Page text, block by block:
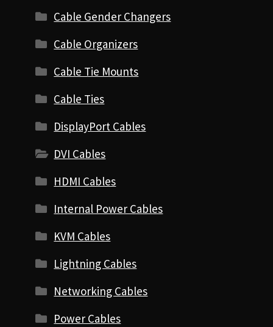
Cable Gender Changers
Cable Organizers
Cable Tie Mounts
Cable Ties
DisplayPort Cables
DVI Cables
HDMI Cables
Internal Power Cables
KVM Cables
Lightning Cables
Networking Cables
Power Cables